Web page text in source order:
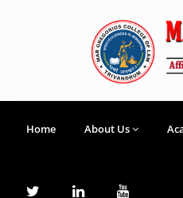
Home About Us